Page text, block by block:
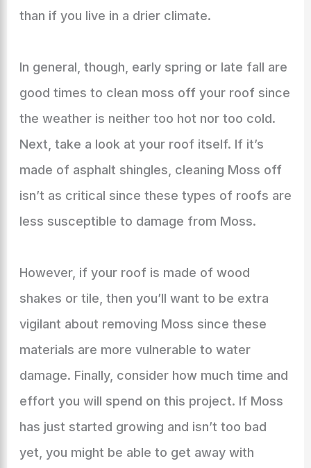
than if you live in a drier climate.
In general, though, early spring or late fall are
good times to clean moss off your roof since
the weather is neither too hot nor too cold.
Next, take a look at your roof itself. If it’s
made of asphalt shingles, cleaning Moss off
isn’t as critical since these types of roofs are
less susceptible to damage from Moss.
However, if your roof is made of wood
shakes or tile, then you’ll want to be extra
vigilant about removing Moss since these
materials are more vulnerable to water
damage. Finally, consider how much time and
effort you will spend on this project. If Moss
has just started growing and isn’t too bad
yet, you might be able to get away with